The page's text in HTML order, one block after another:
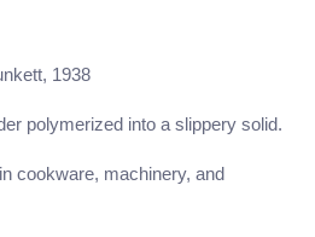
1938
polymerized into a slippery solid.
cookware, machinery, and